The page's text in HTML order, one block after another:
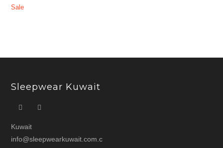
Sale
Sleepwear Kuwait
Kuwait
info@sleepwearkuwait.com.c